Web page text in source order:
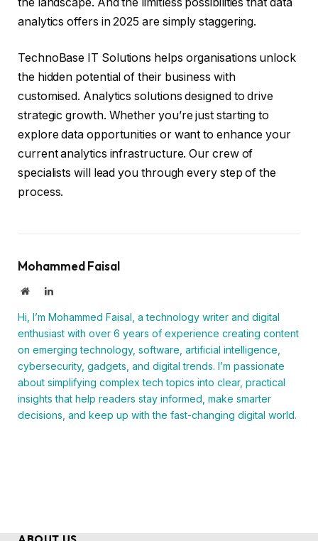
analytics offers in 2025 are simply staggering.
TechnoBase IT Solutions helps organisations unlock
the hidden potential of their business with
customised. Analytics solutions designed to drive
strategic growth. Whether you’re just starting to
explore data opportunities or want to enhance your
current analytics infrastructure. Our crew of
specialists will lead you through every step of the
process.
Mohammed Faisal
WebsiteLinkedIn
Hi, I’m Mohammed Faisal, a technology writer and digital
enthusiast with over 6 years of experience creating content
on emerging technology, software, artificial intelligence,
cybersecurity, gadgets, and digital trends. I’m passionate
about simplifying complex tech topics into clear, practical
insights that help readers stay informed, make smarter
decisions, and keep up with the fast-changing digital world.